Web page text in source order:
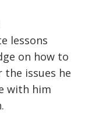
lessons
on how to
the issues he
with him